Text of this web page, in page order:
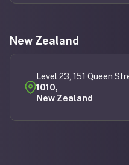
New Zealand
Level 23, 151 Queen
1010,
New Zealand